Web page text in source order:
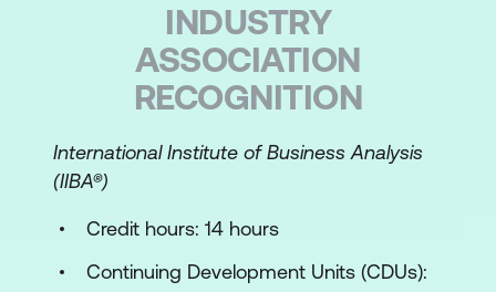
Define the types of requirements
Requirements grammar
Differentiate requirements statements
Write measurable requirements for
components
INDUSTRY
ASSOCIATION
RECOGNITION
International Institute of Business Analysis
(IIBA­®)
Credit hours: 14 hours
Continuing Development Units (CDUs):